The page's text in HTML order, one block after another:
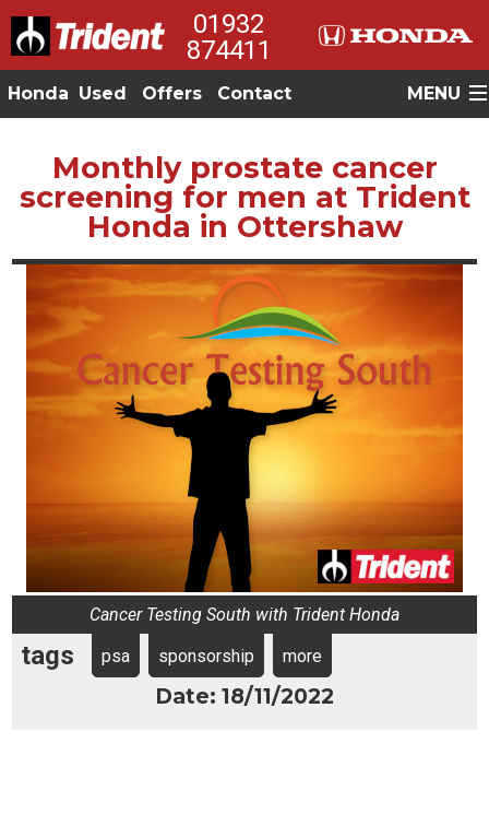
01932
874411
Honda Used Offers Contact MENU
Monthly prostate cancer
screening for men at Trident
Honda in Ottershaw
Cancer Testing South with Trident Honda
tags psa sponsorship more
Date: 18/11/2022